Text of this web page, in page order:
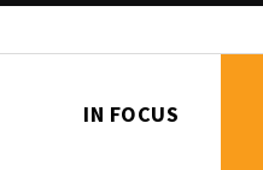
IN FOCUS